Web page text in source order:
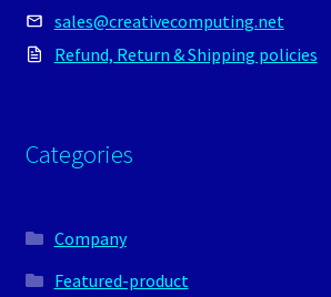
sales@creativecomputing.net
Refund, Return & Shipping policies
Categories
Company
Featured-product